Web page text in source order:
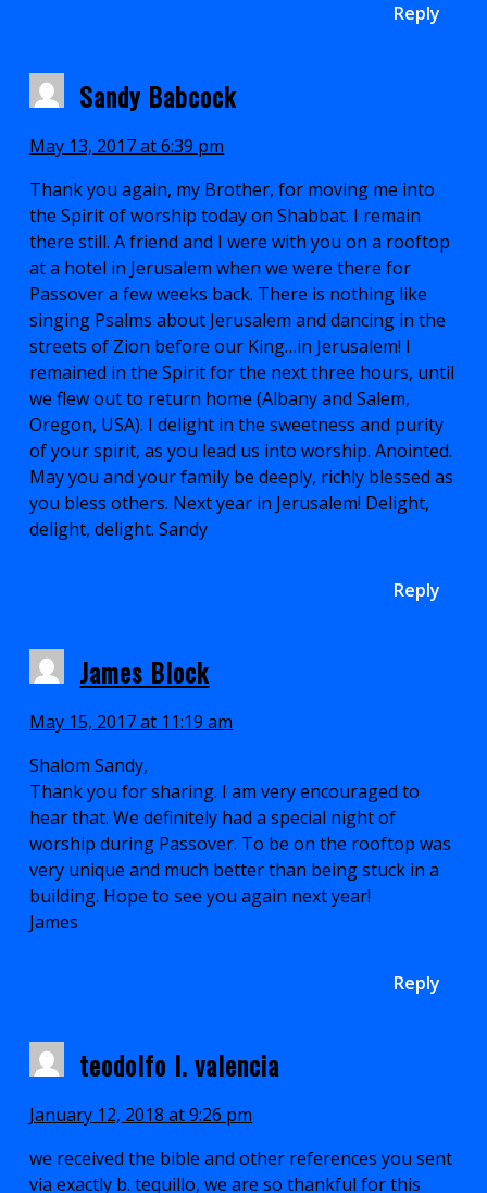
Reply
Sandy Babcock
May 13, 2017 at 6:39 pm
Thank you again, my Brother, for moving me into
the Spirit of worship today on Shabbat. I remain
there still. A friend and I were with you on a rooftop
at a hotel in Jerusalem when we were there for
Passover a few weeks back. There is nothing like
singing Psalms about Jerusalem and dancing in the
streets of Zion before our King…in Jerusalem! I
remained in the Spirit for the next three hours, until
we flew out to return home (Albany and Salem,
Oregon, USA). I delight in the sweetness and purity
of your spirit, as you lead us into worship. Anointed.
May you and your family be deeply, richly blessed as
you bless others. Next year in Jerusalem! Delight,
delight, delight. Sandy
Reply
James Block
May 15, 2017 at 11:19 am
Shalom Sandy,
Thank you for sharing. I am very encouraged to
hear that. We definitely had a special night of
worship during Passover. To be on the rooftop was
very unique and much better than being stuck in a
building. Hope to see you again next year!
James
Reply
teodolfo l. valencia
January 12, 2018 at 9:26 pm
we received the bible and other references you sent
via exactly b. tequillo, we are so thankful for this